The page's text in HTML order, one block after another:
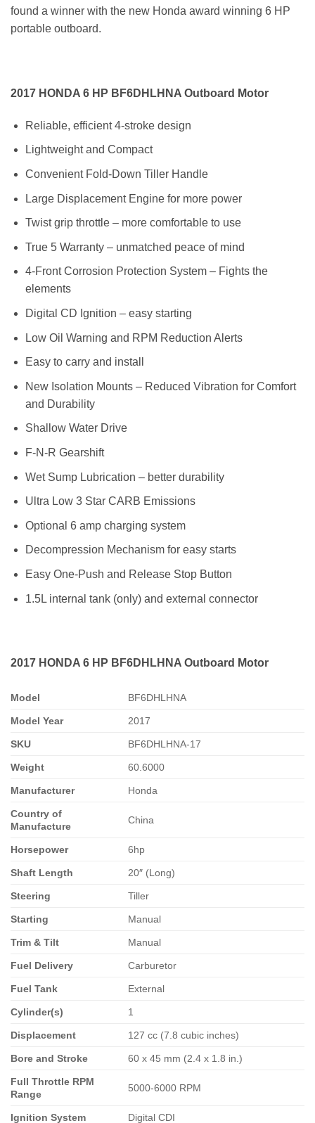
found a winner with the new Honda award winning 6 HP
portable outboard.
2017 HONDA 6 HP BF6DHLHNA Outboard Motor
Reliable, efficient 4-stroke design
Lightweight and Compact
Convenient Fold-Down Tiller Handle
Large Displacement Engine for more power
Twist grip throttle – more comfortable to use
True 5 Warranty – unmatched peace of mind
4-Front Corrosion Protection System – Fights the
elements
Digital CD Ignition – easy starting
Low Oil Warning and RPM Reduction Alerts
Easy to carry and install
New Isolation Mounts – Reduced Vibration for Comfort
and Durability
Shallow Water Drive
F-N-R Gearshift
Wet Sump Lubrication – better durability
Ultra Low 3 Star CARB Emissions
Optional 6 amp charging system
Decompression Mechanism for easy starts
Easy One-Push and Release Stop Button
1.5L internal tank (only) and external connector
2017 HONDA 6 HP BF6DHLHNA Outboard Motor
Model BF6DHLHNA
Model Year 2017
SKU BF6DHLHNA-17
Weight 60.6000
Manufacturer Honda
Country of
Manufacture
China
Horsepower 6hp
Shaft Length 20″ (Long)
Steering Tiller
Starting Manual
Trim & Tilt Manual
Fuel Delivery Carburetor
Fuel Tank External
Cylinder(s) 1
Displacement 127 cc (7.8 cubic inches)
Bore and Stroke 60 x 45 mm (2.4 x 1.8 in.)
Full Throttle RPM
Range
5000-6000 RPM
Ignition System Digital CDI